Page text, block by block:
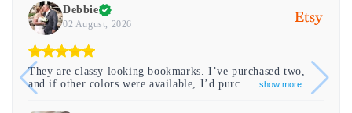
Debbie
02 August, 2026
They are classy looking bookmarks. I’ve purchased two,
and if other colors were available, I’d purc...
show more